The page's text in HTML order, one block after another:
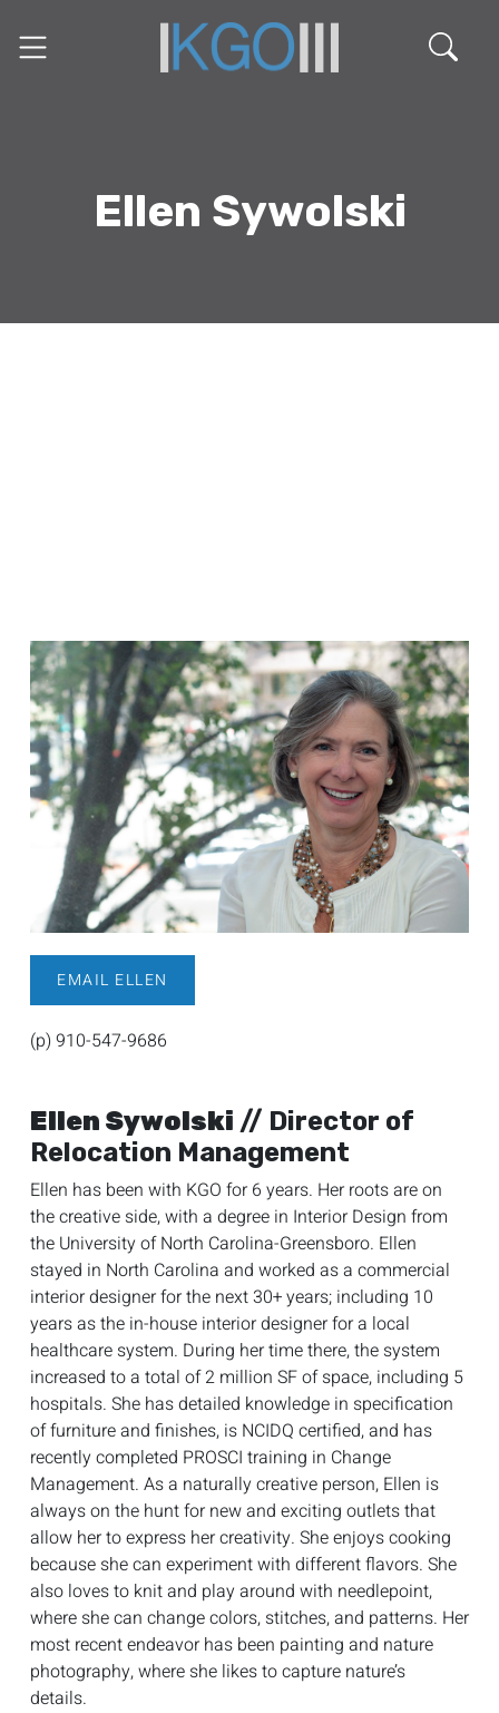
Ellen Sywolski
EMAIL ELLEN
(p) 910-547-9686
Ellen Sywolski // Director of
Relocation Management
Ellen has been with KGO for 6 years. Her roots are on
the creative side, with a degree in Interior Design from
the University of North Carolina-Greensboro. Ellen
stayed in North Carolina and worked as a commercial
interior designer for the next 30+ years; including 10
years as the in-house interior designer for a local
healthcare system. During her time there, the system
increased to a total of 2 million SF of space, including 5
hospitals. She has detailed knowledge in specification
of furniture and finishes, is NCIDQ certified, and has
recently completed PROSCI training in Change
Management. As a naturally creative person, Ellen is
always on the hunt for new and exciting outlets that
allow her to express her creativity. She enjoys cooking
because she can experiment with different flavors. She
also loves to knit and play around with needlepoint,
where she can change colors, stitches, and patterns. Her
most recent endeavor has been painting and nature
photography, where she likes to capture nature’s
details.